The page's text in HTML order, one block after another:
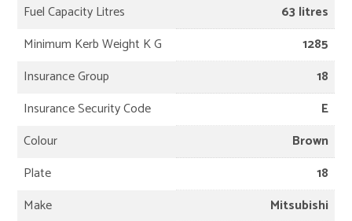
Fuel Capacity Litres
63 litres
Minimum Kerb Weight K G
1285
Insurance Group
18
Insurance Security Code
E
Colour
Brown
Plate
18
Make
Mitsubishi